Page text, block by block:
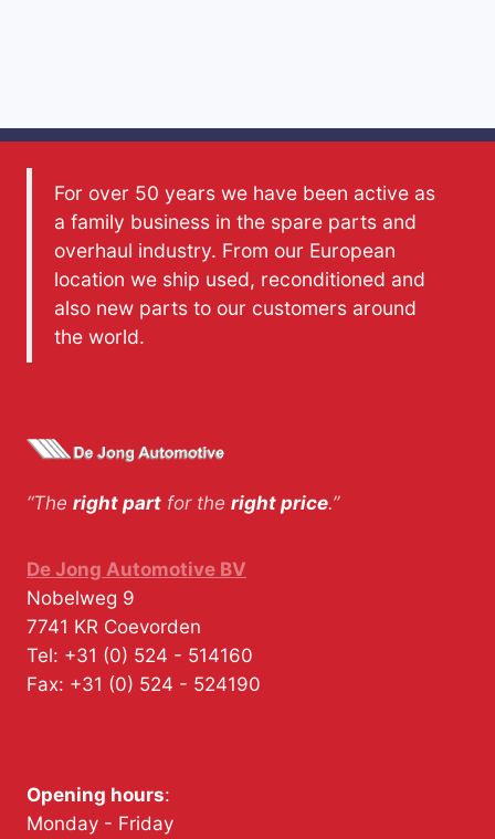
For over 50 years we have been active as
a family business in the spare parts and
overhaul industry. From our European
location we ship used, reconditioned and
also new parts to our customers around
the world.
“The right part for the right price.”
De Jong Automotive BV
Nobelweg 9
7741 KR Coevorden
Tel: +31 (0) 524 - 514160
Fax: +31 (0) 524 - 524190
Opening hours:
Monday - Friday